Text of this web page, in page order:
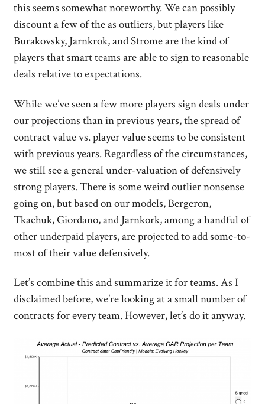
this seems somewhat noteworthy. We can possibly
discount a few of the as outliers, but players like
Burakovsky, Jarnkrok, and Strome are the kind of
players that smart teams are able to sign to reasonable
deals relative to expectations.
While we’ve seen a few more players sign deals under
our projections than in previous years, the spread of
contract value vs. player value seems to be consistent
with previous years. Regardless of the circumstances,
we still see a general under-valuation of defensively
strong players. There is some weird outlier nonsense
going on, but based on our models, Bergeron,
Tkachuk, Giordano, and Jarnkork, among a handful of
other underpaid players, are projected to add some-to-
most of their value defensively.
Let’s combine this and summarize it for teams. As I
disclaimed before, we’re looking at a small number of
contracts for every team. However, let’s do it anyway.